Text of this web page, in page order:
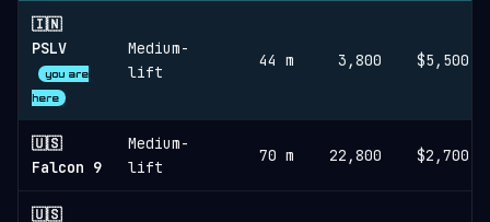
🇮🇳
PSLV
you are
here
Medium-
lift
44 m 3,800 $5,500
🇺🇸
Falcon 9
Medium-
lift
70 m 22,800 $2,700
🇺🇸